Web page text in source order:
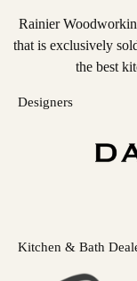
Rainier
that is exclusively
the best
Designers
Kitchen & Bath